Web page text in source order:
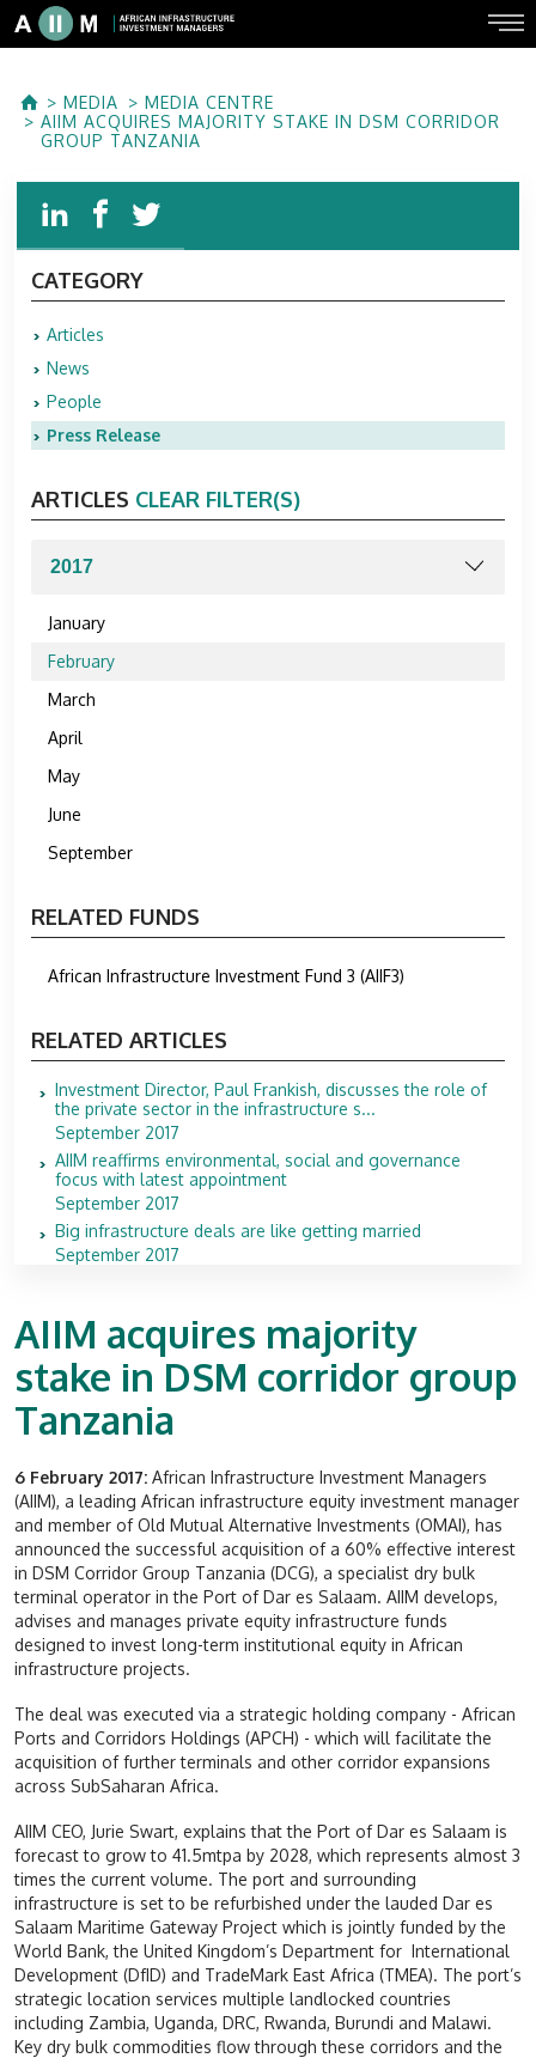
MEDIA
MEDIA CENTRE
AIIM ACQUIRES MAJORITY STAKE IN DSM CORRIDOR
GROUP TANZANIA
CATEGORY
Articles
News
People
Press Release
ARTICLES CLEAR FILTER(S)
January
February
March
April
May
June
September
RELATED FUNDS
African Infrastructure Investment Fund 3 (AIIF3)
RELATED ARTICLES
Investment Director, Paul Frankish, discusses the role of
the private sector in the infrastructure s...
September 2017
AIIM reaffirms environmental, social and governance
focus with latest appointment
September 2017
Big infrastructure deals are like getting married
September 2017
AIIM acquires majority
stake in DSM corridor group
Tanzania
6 February 2017: African Infrastructure Investment Managers
(AIIM), a leading African infrastructure equity investment manager
and member of Old Mutual Alternative Investments (OMAI), has
announced the successful acquisition of a 60% effective interest
in DSM Corridor Group Tanzania (DCG), a specialist dry bulk
terminal operator in the Port of Dar es Salaam. AIIM develops,
advises and manages private equity infrastructure funds
designed to invest long-term institutional equity in African
infrastructure projects.
The deal was executed via a strategic holding company - African
Ports and Corridors Holdings (APCH) - which will facilitate the
acquisition of further terminals and other corridor expansions
across SubSaharan Africa.
AIIM CEO, Jurie Swart, explains that the Port of Dar es Salaam is
forecast to grow to 41.5mtpa by 2028, which represents almost 3
times the current volume. The port and surrounding
infrastructure is set to be refurbished under the lauded Dar es
Salaam Maritime Gateway Project which is jointly funded by the
World Bank, the United Kingdom’s Department for International
Development (DfID) and TradeMark East Africa (TMEA). The port’s
strategic location services multiple landlocked countries
including Zambia, Uganda, DRC, Rwanda, Burundi and Malawi.
Key dry bulk commodities flow through these corridors and the